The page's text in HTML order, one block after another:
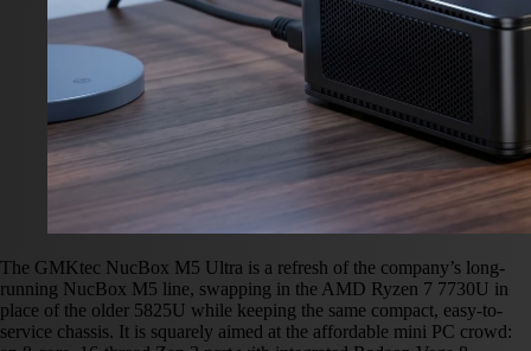
The GMKtec NucBox M5 Ultra is a refresh of the company’s long-
running NucBox M5 line, swapping in the AMD Ryzen 7 7730U in
place of the older 5825U while keeping the same compact, easy-to-
service chassis. It is squarely aimed at the affordable mini PC crowd: